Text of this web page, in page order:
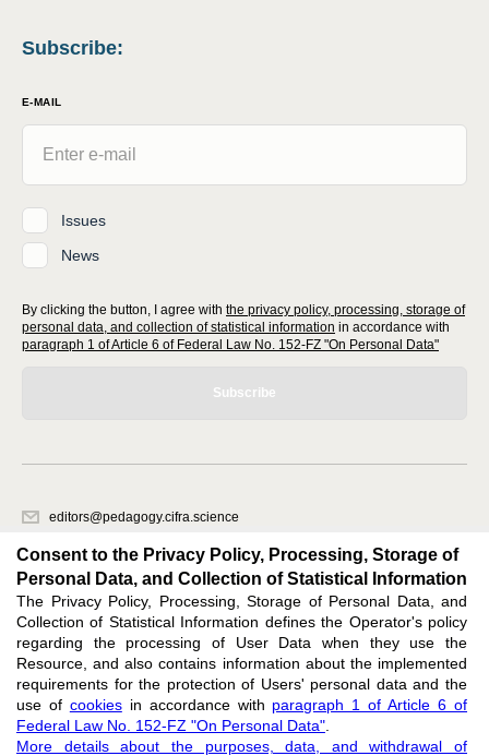
Subscribe:
E-MAIL
Issues
News
By clicking the button, I agree with the privacy policy, processing, storage of
personal data, and collection of statistical information in accordance with
paragraph 1 of Article 6 of Federal Law No. 152-FZ "On Personal Data"
Subscribe
editors@pedagogy.cifra.science
620066, Sverdlovsk region, Yekaterinburg, st. Akademicheskaya, 11A,
office 1
Feedback
Support editors@pedagogy.cifra.science
Consent to the Privacy Policy, Processing, Storage of
Personal Data, and Collection of Statistical Information
The Privacy Policy, Processing, Storage of Personal Data, and
Collection of Statistical Information defines the Operator's policy
regarding the processing of User Data when they use the
Resource, and also contains information about the implemented
requirements for the protection of Users' personal data and the
use of cookiesin accordance with paragraph 1 of Article 6 of
Federal Law No. 152-FZ "On Personal Data"
More details about the purposes, data, and withdrawal of